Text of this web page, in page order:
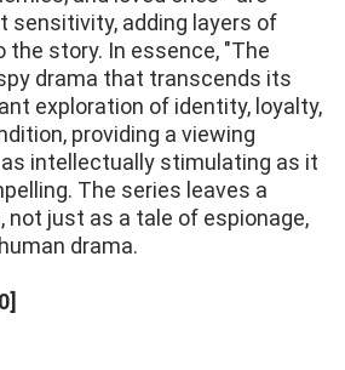
sensitivity, adding layers of
the story. In essence, "The
drama that transcends its
exploration of identity, loyalty,
providing a viewing
intellectually stimulating as it
The series leaves a
not just as a tale of espionage,
drama.